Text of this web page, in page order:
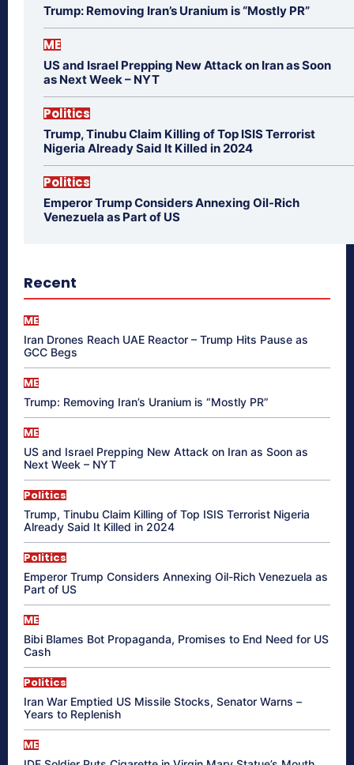
Trump: Removing Iran’s Uranium is “Mostly PR”
ME
US and Israel Prepping New Attack on Iran as Soon
as Next Week – NYT
Politics
Trump, Tinubu Claim Killing of Top ISIS Terrorist
Nigeria Already Said It Killed in 2024
Politics
Emperor Trump Considers Annexing Oil-Rich
Venezuela as Part of US
Recent
ME
Iran Drones Reach UAE Reactor – Trump Hits Pause as
GCC Begs
ME
Trump: Removing Iran’s Uranium is “Mostly PR”
ME
US and Israel Prepping New Attack on Iran as Soon as
Next Week – NYT
Politics
Trump, Tinubu Claim Killing of Top ISIS Terrorist Nigeria
Already Said It Killed in 2024
Politics
Emperor Trump Considers Annexing Oil-Rich Venezuela as
Part of US
ME
Bibi Blames Bot Propaganda, Promises to End Need for US
Cash
Politics
Iran War Emptied US Missile Stocks, Senator Warns –
Years to Replenish
ME